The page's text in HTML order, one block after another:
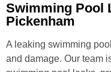
Swimming Pool
Pickenham
A leaking swimming
and damage. Our team